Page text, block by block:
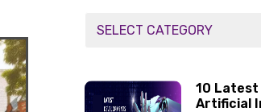
10 Latest
Artificial